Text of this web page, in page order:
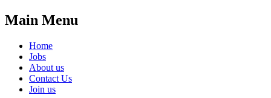
Main Menu
Home
Jobs
About us
Contact Us
Join us